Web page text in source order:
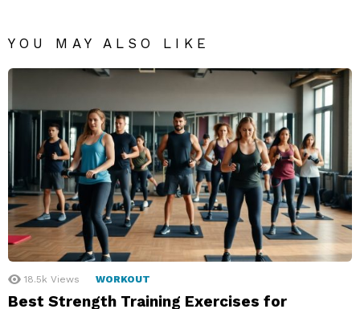
YOU MAY ALSO LIKE
18.5k Views WORKOUT
Best Strength Training Exercises for